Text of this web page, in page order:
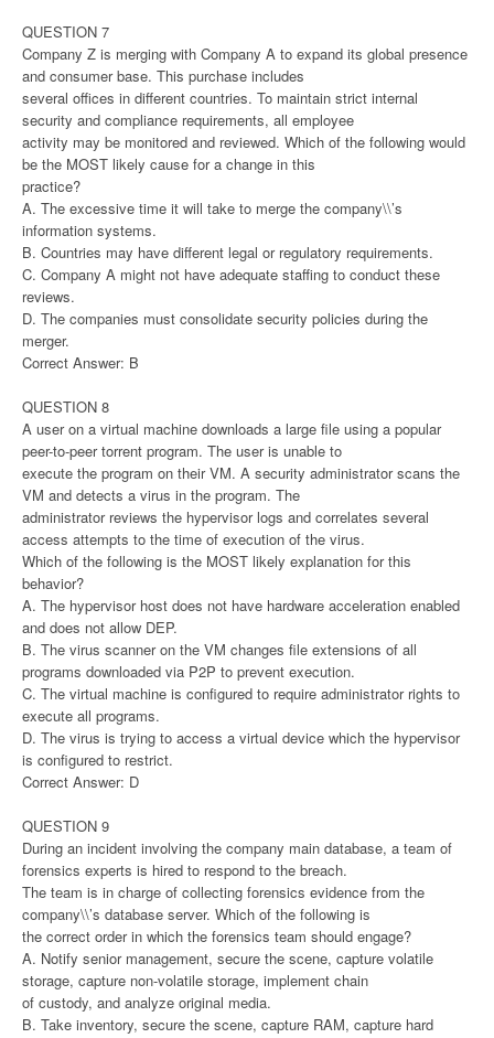
QUESTION 7
Company Z is merging with Company A to expand its global presence
and consumer base. This purchase includes
several offices in different countries. To maintain strict internal
security and compliance requirements, all employee
activity may be monitored and reviewed. Which of the following would
be the MOST likely cause for a change in this
practice?
A. The excessive time it will take to merge the company\\’s
information systems.
B. Countries may have different legal or regulatory requirements.
C. Company A might not have adequate staffing to conduct these
reviews.
D. The companies must consolidate security policies during the
merger.
Correct Answer: B
QUESTION 8
A user on a virtual machine downloads a large file using a popular
peer-to-peer torrent program. The user is unable to
execute the program on their VM. A security administrator scans the
VM and detects a virus in the program. The
administrator reviews the hypervisor logs and correlates several
access attempts to the time of execution of the virus.
Which of the following is the MOST likely explanation for this
behavior?
A. The hypervisor host does not have hardware acceleration enabled
and does not allow DEP.
B. The virus scanner on the VM changes file extensions of all
programs downloaded via P2P to prevent execution.
C. The virtual machine is configured to require administrator rights to
execute all programs.
D. The virus is trying to access a virtual device which the hypervisor
is configured to restrict.
Correct Answer: D
QUESTION 9
During an incident involving the company main database, a team of
forensics experts is hired to respond to the breach.
The team is in charge of collecting forensics evidence from the
company\\’s database server. Which of the following is
the correct order in which the forensics team should engage?
A. Notify senior management, secure the scene, capture volatile
storage, capture non-volatile storage, implement chain
of custody, and analyze original media.
B. Take inventory, secure the scene, capture RAM, capture hard